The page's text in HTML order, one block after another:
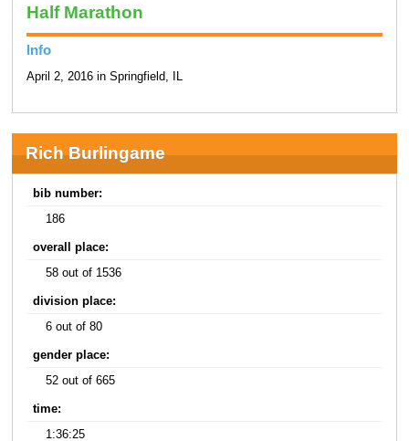
Half Marathon
Info
April 2, 2016 in Springfield, IL
Rich Burlingame
bib number:
186
overall place:
58 out of 1536
division place:
6 out of 80
gender place:
52 out of 665
time:
1:36:25